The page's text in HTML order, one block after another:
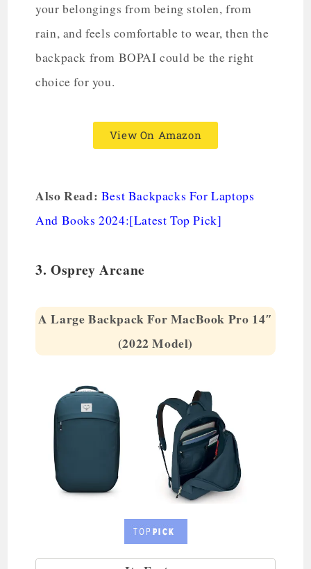
your belongings from being stolen, from
rain, and feels comfortable to wear, then the
backpack from BOPAI could be the right
choice for you.
View On Amazon
Also Read: Best Backpacks For Laptops
And Books 2024:[Latest Top Pick]
3. Osprey Arcane
A Large Backpack For MacBook Pro 14″
(2022 Model)